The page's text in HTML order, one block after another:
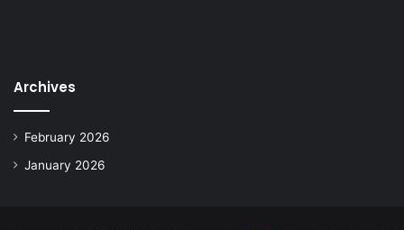
Archives
February 2026
January 2026